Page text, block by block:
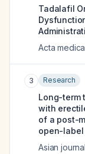
Tadalafil
Acta
3 Research
Long-term
with
of a post-
open-label
Asian